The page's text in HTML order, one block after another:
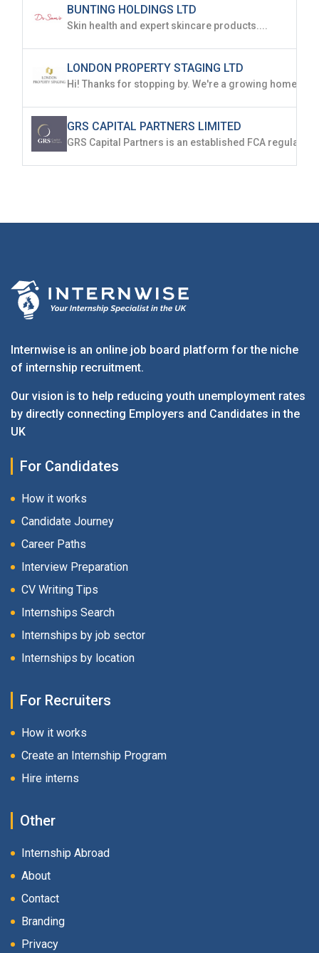
BUNTING HOLDINGS LTD
Skin health and expert skincare products....
LONDON PROPERTY STAGING LTD
GRS CAPITAL PARTNERS LIMITED
Internwise is an online job board platform for the niche
of internship recruitment.
Our vision is to help reducing youth unemployment rates
by directly connecting Employers and Candidates in the
UK
For Candidates
How it works
Candidate Journey
Career Paths
Interview Preparation
CV Writing Tips
Internships Search
Internships by job sector
Internships by location
For Recruiters
How it works
Create an Internship Program
Hire interns
Other
Internship Abroad
About
Contact
Branding
Privacy